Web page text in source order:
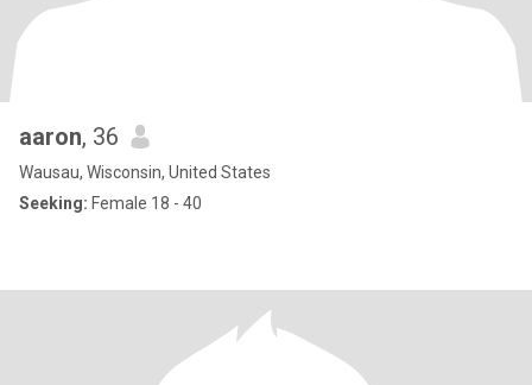
aaron, 36
Wausau, Wisconsin, United States
Seeking: Female 18 - 40